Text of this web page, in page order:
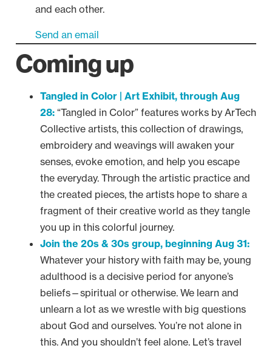
and each other.
Send an email
Coming up
Tangled in Color | Art Exhibit, through Aug
28: “Tangled in Color” features works by ArTech
Collective artists, this collection of drawings,
embroidery and weavings will awaken your
senses, evoke emotion, and help you escape
the everyday. Through the artistic practice and
the created pieces, the artists hope to share a
fragment of their creative world as they tangle
you up in this colorful journey.
Join the 20s & 30s group, beginning Aug 31:
Whatever your history with faith may be, young
adulthood is a decisive period for anyone’s
beliefs—spiritual or otherwise. We learn and
unlearn a lot as we wrestle with big questions
about God and ourselves. You’re not alone in
this. And you shouldn’t feel alone. Let’s travel